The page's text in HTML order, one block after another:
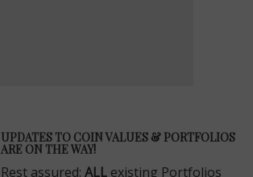
UPDATES TO COIN VALUES & PORTFOLIOS
ARE ON THE WAY!
Rest assured: ALL existing Portfolios